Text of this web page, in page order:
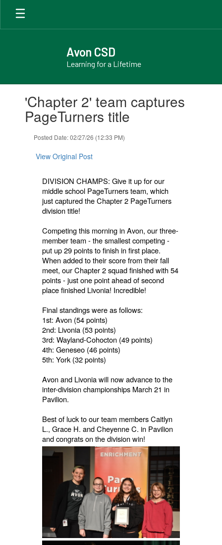
Skip
main
Avon CSD
Learning for a Lifetime
'Chapter 2' team captures
PageTurners title
Posted Date: 02/27/26 (12:33 PM)
View Original Post
DIVISION CHAMPS: Give it up for our
middle school PageTurners team, which
just captured the Chapter 2 PageTurners
division title!
Competing this morning in Avon, our three-
member team - the smallest competing -
put up 29 points to finish in first place.
When added to their score from their fall
meet, our Chapter 2 squad finished with 54
points - just one point ahead of second
place finished Livonia! Incredible!
Final standings were as follows:
1st: Avon (54 points)
2nd: Livonia (53 points)
3rd: Wayland-Cohocton (49 points)
4th: Geneseo (46 points)
5th: York (32 points)
Avon and Livonia will now advance to the
inter-division championships March 21 in
Pavilion.
Best of luck to our team members Caitlyn
L., Grace H. and Cheyenne C. in Pavilion
and congrats on the division win!